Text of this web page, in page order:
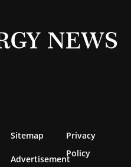
Sitemap
Advertisement
Privacy
Policy